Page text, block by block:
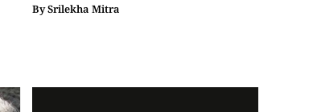
BySrilekha Mitra